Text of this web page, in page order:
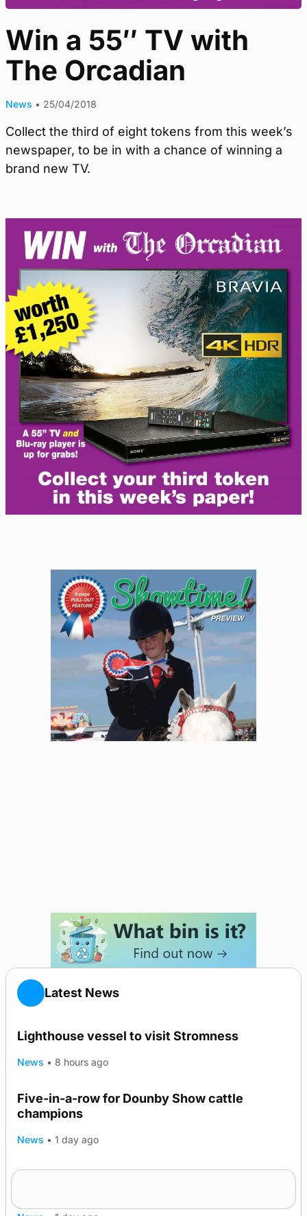
Win a 55″ TV with
The Orcadian
News • 25/04/2018
Collect the third of eight tokens from this week’s
newspaper, to be in with a chance of winning a
brand new TV.
Latest News
Lighthouse vessel to visit Stromness
News • 8 hours ago
Five-in-a-row for Dounby Show cattle
champions
News • 1 day ago